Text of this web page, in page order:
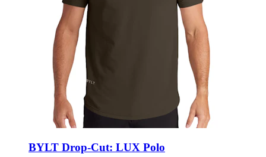
BYLT Drop-Cut: LUX Polo
Style:BYLT-DCLUXP